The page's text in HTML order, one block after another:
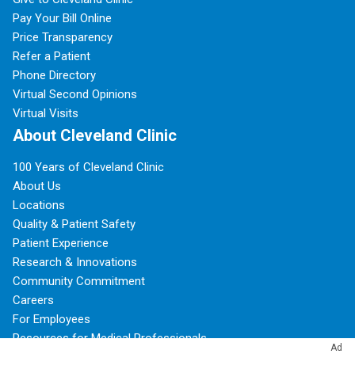
Ad
Pay Your Bill Online
Price Transparency
Refer a Patient
Phone Directory
Virtual Second Opinions
Virtual Visits
About Cleveland Clinic
100 Years of Cleveland Clinic
About Us
Locations
Quality & Patient Safety
Patient Experience
Research & Innovations
Community Commitment
Careers
For Employees
Resources for Medical Professionals